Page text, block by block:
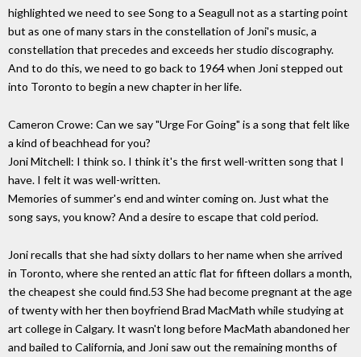
highlighted we need to see Song to a Seagull not as a starting point
but as one of many stars in the constellation of Joni's music, a
constellation that precedes and exceeds her studio discography.
And to do this, we need to go back to 1964 when Joni stepped out
into Toronto to begin a new chapter in her life.
Cameron Crowe: Can we say "Urge For Going" is a song that felt like
a kind of beachhead for you?
Joni Mitchell: I think so. I think it's the first well-written song that I
have. I felt it was well-written.
Memories of summer's end and winter coming on. Just what the
song says, you know? And a desire to escape that cold period.
Joni recalls that she had sixty dollars to her name when she arrived
in Toronto, where she rented an attic flat for fifteen dollars a month,
the cheapest she could find.53 She had become pregnant at the age
of twenty with her then boyfriend Brad MacMath while studying at
art college in Calgary. It wasn't long before MacMath abandoned her
and bailed to California, and Joni saw out the remaining months of